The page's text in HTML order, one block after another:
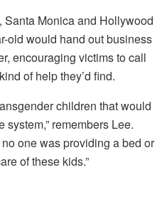
Monica and Hollywood
old would hand out business
encouraging victims to call
of help they’d find.
children that would
remembers Lee.
one was providing a bed or
of these kids.”